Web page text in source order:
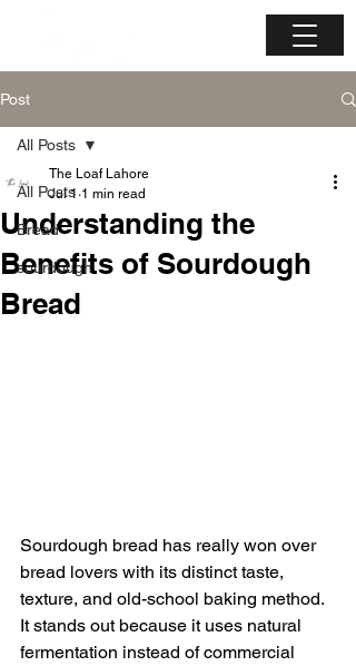
Post
All Posts
Bread
sourdough
All Posts
Understanding the
Benefits of Sourdough
Bread
The Loaf Lahore
Jul 1 1 min read
Sourdough bread has really won over
bread lovers with its distinct taste,
texture, and old-school baking method.
It stands out because it uses natural
fermentation instead of commercial